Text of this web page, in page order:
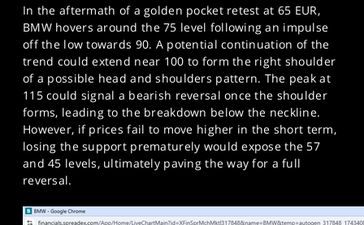
In the aftermath of a golden pocket retest at 65 EUR,
BMW hovers around the 75 level following an impulse
off the low towards 90. A potential continuation of the
trend could extend near 100 to form the right shoulder
of a possible head and shoulders pattern. The peak at
115 could signal a bearish reversal once the shoulder
forms, leading to the breakdown below the neckline.
However, if prices fail to move higher in the short term,
losing the support prematurely would expose the 57
and 45 levels, ultimately paving the way for a full
reversal.